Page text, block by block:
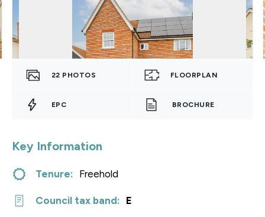
22 PHOTOS FLOORPLAN
EPC BROCHURE
Key Information
Tenure: Freehold
Council tax band: E